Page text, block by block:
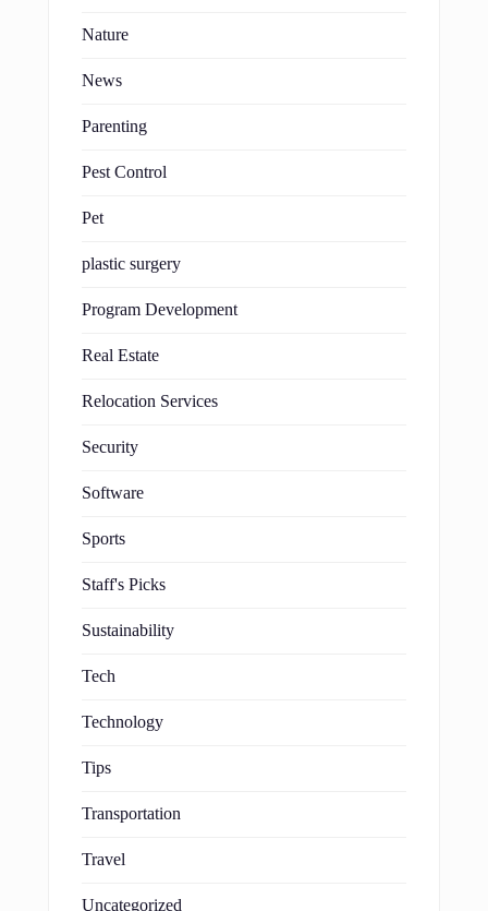
Nature
News
Parenting
Pest Control
Pet
plastic surgery
Program Development
Real Estate
Relocation Services
Security
Software
Sports
Staff's Picks
Sustainability
Tech
Technology
Tips
Transportation
Travel
Uncategorized